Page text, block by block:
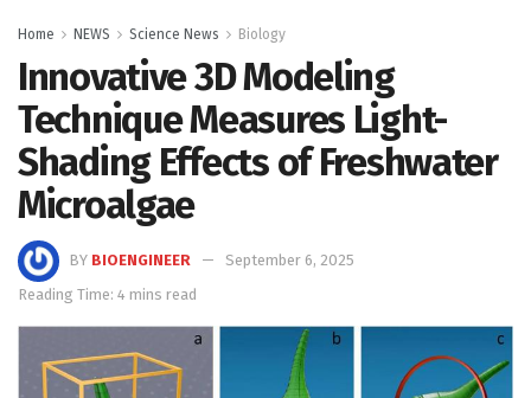
Home NEWS Science News Biology
Innovative 3D Modeling
Technique Measures Light-
Shading Effects of Freshwater
Microalgae
BY BIOENGINEER
September 6, 2025
Reading Time: 4 mins read